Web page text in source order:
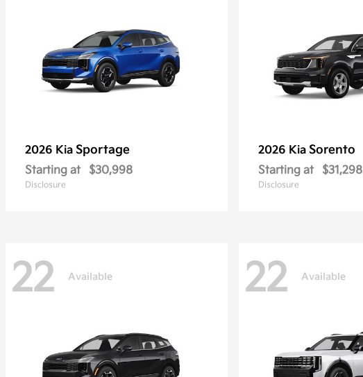
2026 Kia Sportage
Starting at $30,998
Disclosure
2026 Kia Sorento
Starting at $31,298
Disclosure
22 Available 22 Available